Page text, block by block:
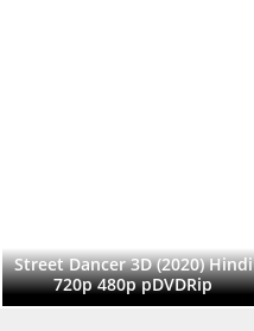
Street Dancer 3D (2020) Hindi
720p 480p pDVDRip